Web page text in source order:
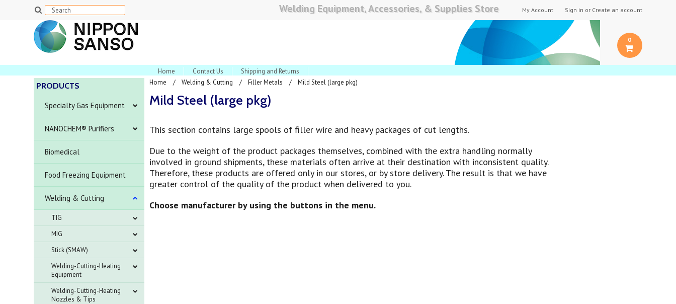
Welding Equipment, Accessories, & Supplies Store My Account Sign in or Create an account
Home Contact Us Shipping and Returns
0
PRODUCTS
Specialty Gas Equipment
NANOCHEM® Purifiers
Biomedical
Food Freezing Equipment
Welding & Cutting
TIG
MIG
Stick (SMAW)
Welding-Cutting-Heating
Equipment
Welding-Cutting-Heating
Nozzles & Tips
Home Welding & Cutting Filler Metals Mild Steel (large pkg)
Mild Steel (large pkg)
This section contains large spools of filler wire and heavy packages of cut lengths.
Due to the weight of the product packages themselves, combined with the extra handling normally
involved in ground shipments, these materials often arrive at their destination with inconsistent quality.
Therefore, these products are offered only in our stores, or by store delivery. The result is that we have
greater control of the quality of the product when delivered to you.
Choose manufacturer by using the buttons in the menu.